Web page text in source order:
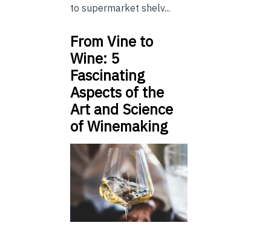
to supermarket shelv...
From Vine to
Wine: 5
Fascinating
Aspects of the
Art and Science
of Winemaking